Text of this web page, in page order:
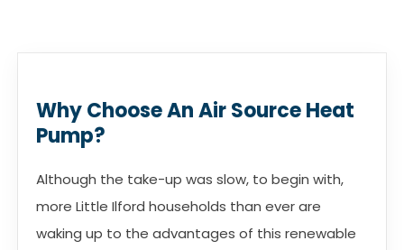
Why Choose An Air Source Heat
Pump?
Although the take-up was slow, to begin with,
more Little Ilford households than ever are
waking up to the advantages of this renewable